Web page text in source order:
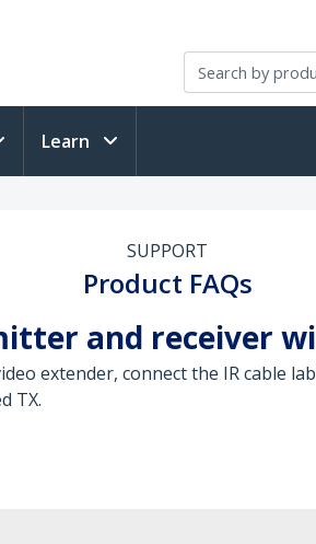
Learn
SUPPORT
Product FAQs
and receiver
extender, connect the IR cable
TX.